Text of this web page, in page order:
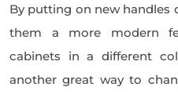
By putting on new handles
them a more modern
cabinets in a different
another great way to